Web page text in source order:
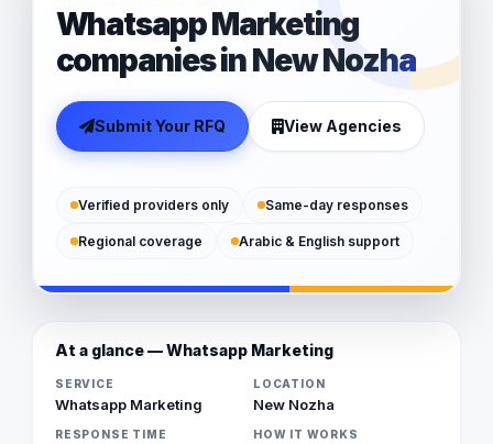
Whatsapp Marketing
companies in New Nozha
Submit Your RFQ View Agencies
Verified providers only Same-day responses
Regional coverage Arabic & English support
At a glance — Whatsapp Marketing
SERVICE
Whatsapp Marketing
LOCATION
New Nozha
RESPONSE TIME HOW IT WORKS